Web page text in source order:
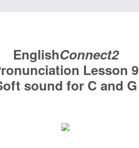
EnglishConnect2
Lesson 9
sound for C and G